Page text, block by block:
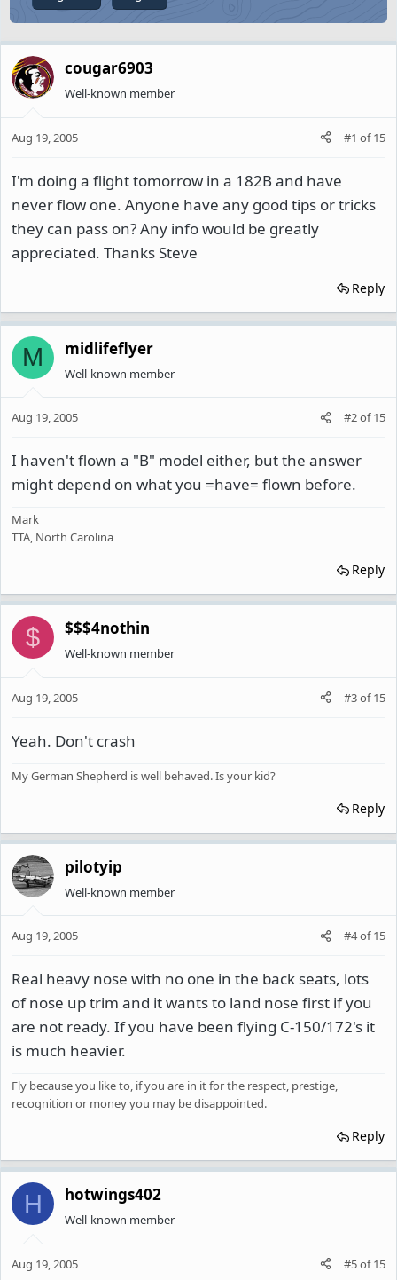
cougar6903
Well-known member
Aug 19, 2005 #1 of15
I'm doing a flight tomorrow in a 182B and have
never flow one. Anyone have any good tips or tricks
they can pass on? Any info would be greatly
appreciated. Thanks Steve
Reply
M midlifeflyer
Well-known member
Aug 19, 2005 #2of15
I haven't flown a "B" model either, but the answer
might depend on what you =have= flown before.
Mark
TTA, North Carolina
Reply
$ $$$4nothin
Well-known member
Aug 19, 2005 #3of15
Yeah. Don't crash
My German Shepherd is well behaved. Is your kid?
Reply
pilotyip
Well-known member
Aug 19, 2005 #4of15
Real heavy nose with no one in the back seats, lots
of nose up trim and it wants to land nose first if you
are not ready. If you have been flying C-150/172's it
is much heavier.
Fly because you like to, if you are in it for the respect, prestige,
recognition or money you may be disappointed.
Reply
H hotwings402
Well-known member
Aug 19, 2005 #5of15